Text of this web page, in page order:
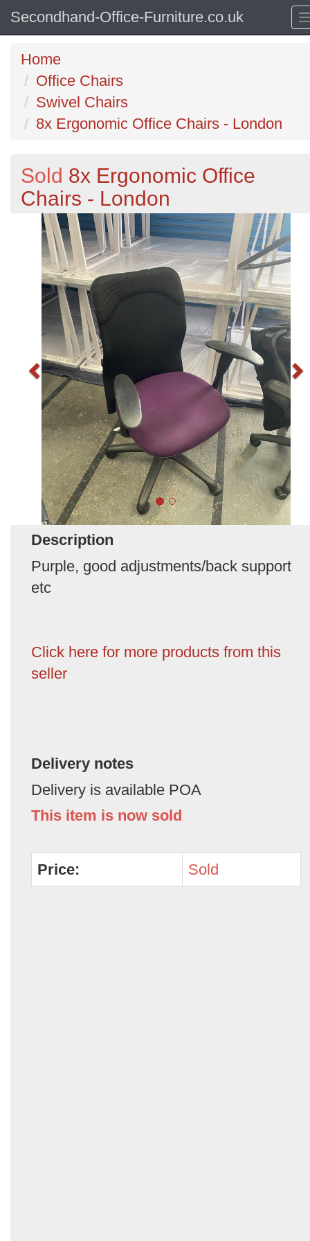
Secondhand-Office-Furniture.co.uk
Home
Office Chairs
Swivel Chairs
8x Ergonomic Office Chairs - London
Sold 8x Ergonomic Office
Chairs - London
Description
Purple, good adjustments/back support
etc
Click here for more products from this
seller
Delivery notes
Delivery is available POA
This item is now sold
Price: Sold
Previous